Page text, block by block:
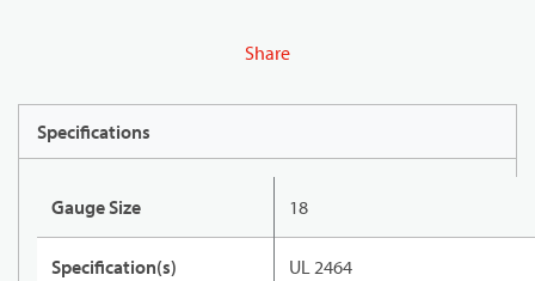
Share
Specifications
Gauge Size 18
Specification(s) UL 2464